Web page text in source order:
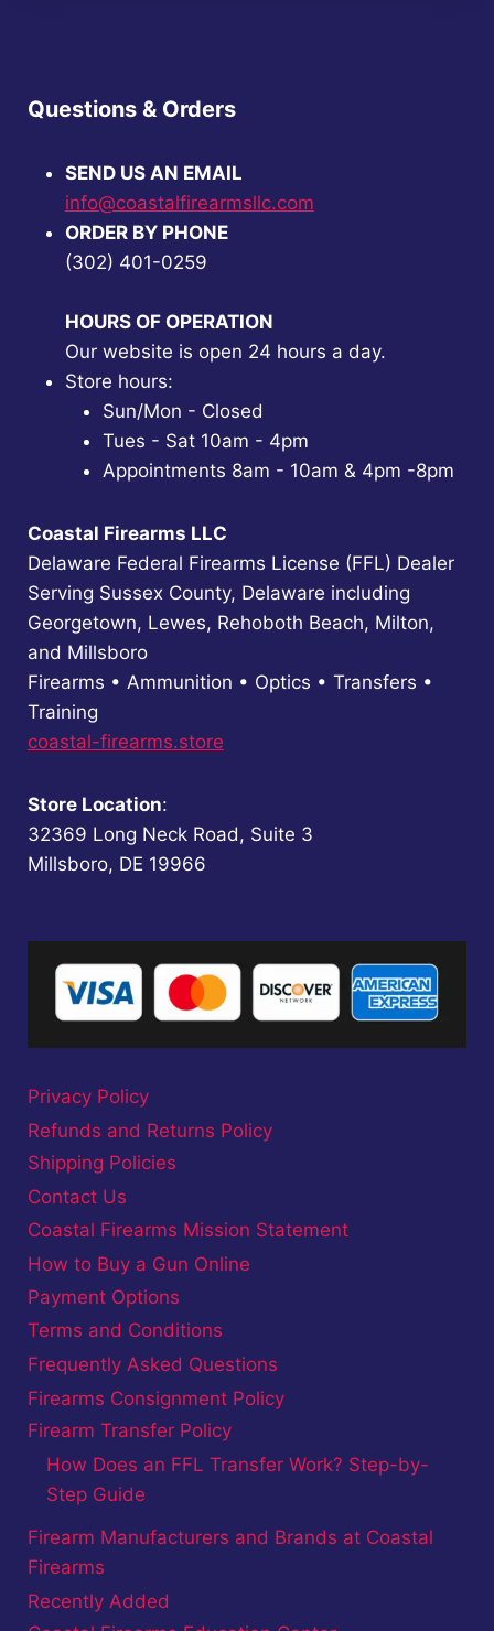
Questions & Orders
SEND US AN EMAIL
info@coastalfirearmsllc.com
ORDER BY PHONE
(302) 401-0259
HOURS OF OPERATION
Our website is open 24 hours a day.
Store hours:
Sun/Mon - Closed
Tues - Sat 10am - 4pm
Appointments 8am - 10am & 4pm -8pm
Coastal Firearms LLC
Delaware Federal Firearms License (FFL) Dealer
Serving Sussex County, Delaware including
Georgetown, Lewes, Rehoboth Beach, Milton,
and Millsboro
Firearms • Ammunition • Optics • Transfers •
Training
coastal-firearms.store
Store Location:
32369 Long Neck Road, Suite 3
Millsboro, DE 19966
Privacy Policy
Refunds and Returns Policy
Shipping Policies
Contact Us
Coastal Firearms Mission Statement
How to Buy a Gun Online
Payment Options
Terms and Conditions
Frequently Asked Questions
Firearms Consignment Policy
Firearm Transfer Policy
How Does an FFL Transfer Work? Step-by-
Step Guide
Firearm Manufacturers and Brands at Coastal
Firearms
Recently Added